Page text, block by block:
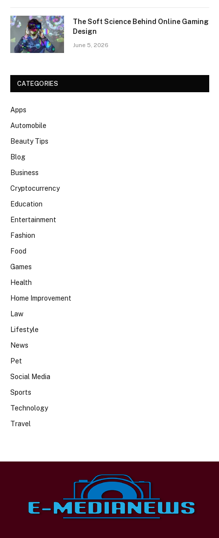
The Soft Science Behind Online Gaming
Design
June 5, 2026
CATEGORIES
Apps
Automobile
Beauty Tips
Blog
Business
Cryptocurrency
Education
Entertainment
Fashion
Food
Games
Health
Home Improvement
Law
Lifestyle
News
Pet
Social Media
Sports
Technology
Travel